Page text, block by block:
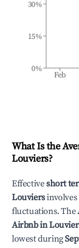
Feb
0%
15%
30%
What Is the
Louviers?
Effectiveshort
Louviersinvolves
fluctuations. The
Airbnb in
lowest during